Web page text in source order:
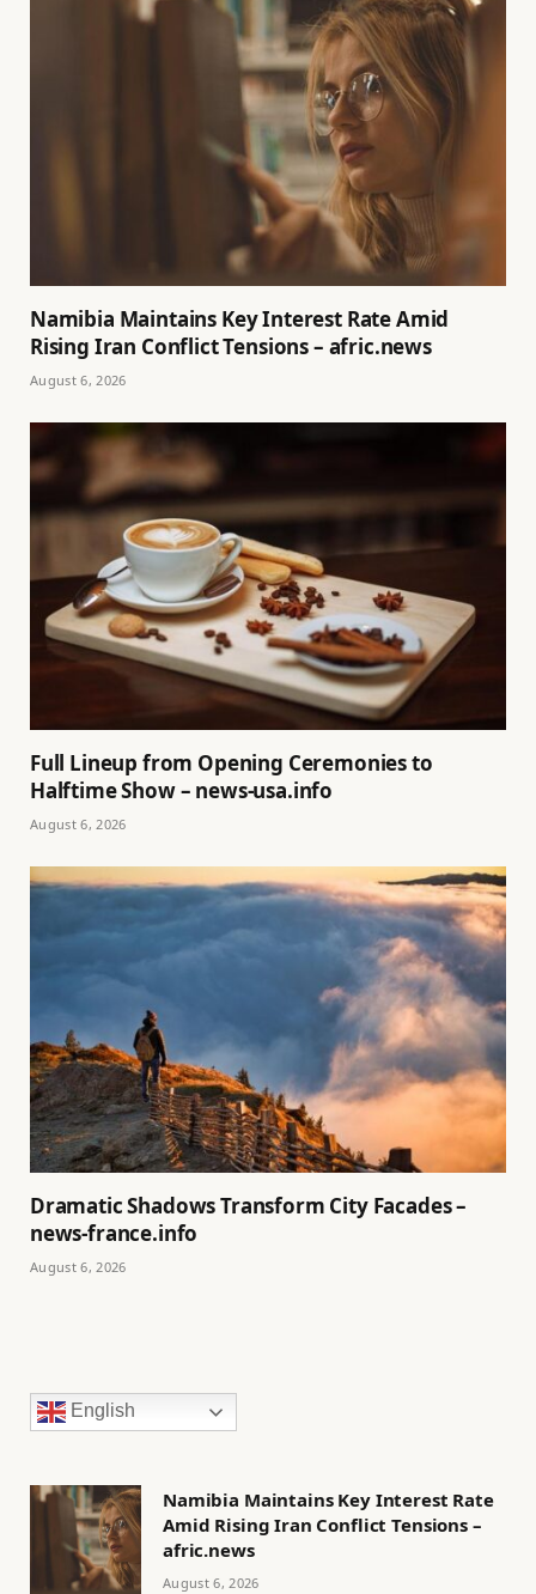
Namibia Maintains Key Interest Rate Amid
Rising Iran Conflict Tensions – afric.news
August 6, 2026
Full Lineup from Opening Ceremonies to
Halftime Show – news-usa.info
August 6, 2026
Dramatic Shadows Transform City Facades –
news-france.info
August 6, 2026
English
Namibia Maintains Key Interest Rate
Amid Rising Iran Conflict Tensions –
afric.news
August 6, 2026